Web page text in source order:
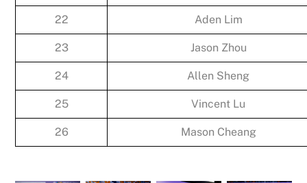
22 Aden Lim
23 Jason Zhou
24 Allen Sheng
25 Vincent Lu
26 Mason Cheang